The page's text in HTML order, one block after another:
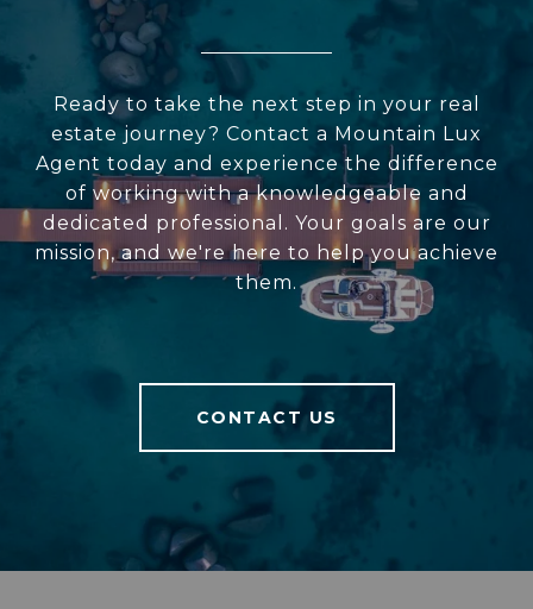
Ready to take the next step in your real
estate journey? Contact a Mountain Lux
Agent today and experience the difference
of working with a knowledgeable and
dedicated professional. Your goals are our
mission, and we're here to help you achieve
them.
CONTACT US